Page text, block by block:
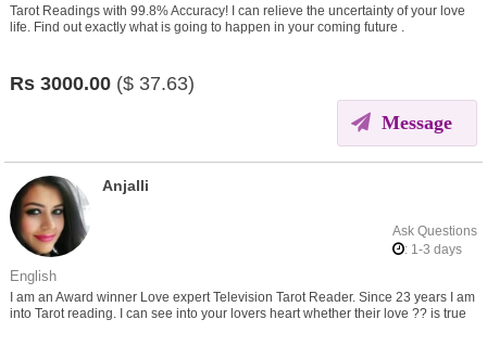
Tarot Readings with 99.8% Accuracy! I can relieve the uncertainty of your love
life. Find out exactly what is going to happen in your coming future .
Rs 3000.00 ($ 37.63)
Message
Anjalli
Ask Questions
: 1-3 days
English
I am an Award winner Love expert Television Tarot Reader. Since 23 years I am
into Tarot reading. I can see into your lovers heart whether their love ?? is true